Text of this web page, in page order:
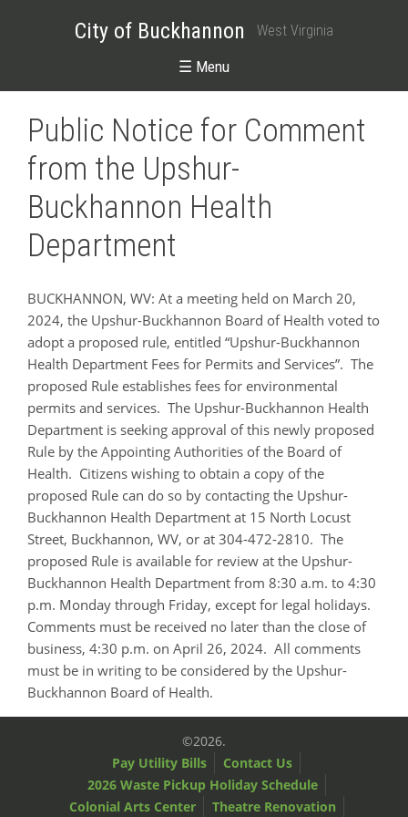
City of Buckhannon West Virginia
☰ Menu
Public Notice for Comment
from the Upshur-
Buckhannon Health
Department
BUCKHANNON, WV: At a meeting held on March 20,
2024, the Upshur-Buckhannon Board of Health voted to
adopt a proposed rule, entitled “Upshur-Buckhannon
Health Department Fees for Permits and Services”. The
proposed Rule establishes fees for environmental
permits and services. The Upshur-Buckhannon Health
Department is seeking approval of this newly proposed
Rule by the Appointing Authorities of the Board of
Health. Citizens wishing to obtain a copy of the
proposed Rule can do so by contacting the Upshur-
Buckhannon Health Department at 15 North Locust
Street, Buckhannon, WV, or at 304-472-2810. The
proposed Rule is available for review at the Upshur-
Buckhannon Health Department from 8:30 a.m. to 4:30
p.m. Monday through Friday, except for legal holidays.
Comments must be received no later than the close of
business, 4:30 p.m. on April 26, 2024. All comments
must be in writing to be considered by the Upshur-
Buckhannon Board of Health.
©2026.
Pay Utility Bills
Contact Us
2026 Waste Pickup Holiday Schedule
Colonial Arts Center
Theatre Renovation